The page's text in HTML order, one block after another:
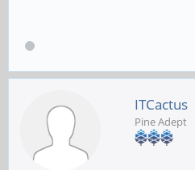
ITCactus
Pine Adept